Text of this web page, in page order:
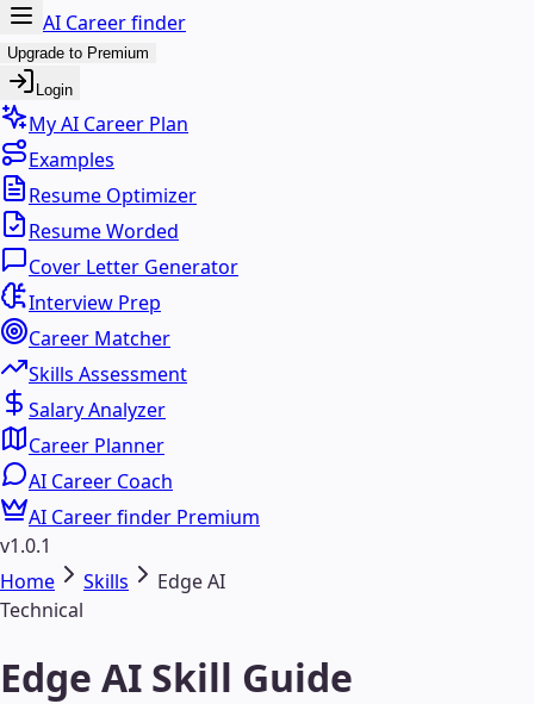
AI Career finder
Upgrade to Premium
Login
My AI Career Plan
Examples
Resume Optimizer
Resume Worded
Cover Letter Generator
Interview Prep
Career Matcher
Skills Assessment
Salary Analyzer
Career Planner
AI Career Coach
AI Career finder Premium
v1.0.1
Home
Skills
Edge AI
Technical
Edge AI Skill Guide